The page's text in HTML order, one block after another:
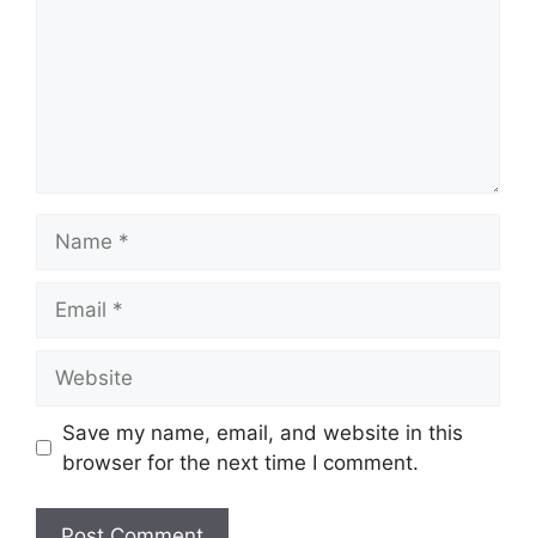
Save my name, email, and website in this
browser for the next time I comment.